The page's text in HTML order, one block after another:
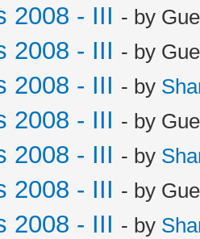
2008 - III - by
2008 - III - by
2008 - III - by
2008 - III - by
2008 - III - by
2008 - III - by
2008 - III - by